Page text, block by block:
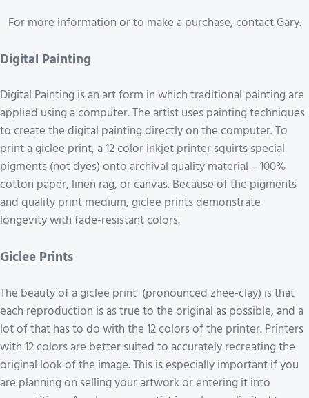
For more information or to make a purchase, contact Gary.
Digital Painting
Digital Painting is an art form in which traditional painting are
applied using a computer. The artist uses painting techniques
to create the digital painting directly on the computer. To
print a giclee print, a 12 color inkjet printer squirts special
pigments (not dyes) onto archival quality material – 100%
cotton paper, linen rag, or canvas. Because of the pigments
and quality print medium, giclee prints demonstrate
longevity with fade-resistant colors.
Giclee Prints
The beauty of a giclee print (pronounced zhee-clay) is that
each reproduction is as true to the original as possible, and a
lot of that has to do with the 12 colors of the printer. Printers
with 12 colors are better suited to accurately recreating the
original look of the image. This is especially important if you
are planning on selling your artwork or entering it into